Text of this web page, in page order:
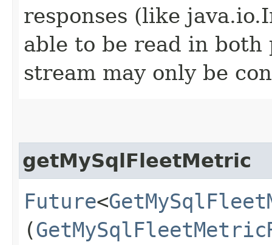
responses (like
able to be read in both
stream may only be
getMySqlFleetMetric
Future<
(